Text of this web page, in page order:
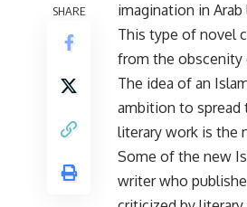
SHARE
imagination in
This type of novel
from the obscenity
The idea of an
ambition to spread
literary work is the
Some of the new
writer who